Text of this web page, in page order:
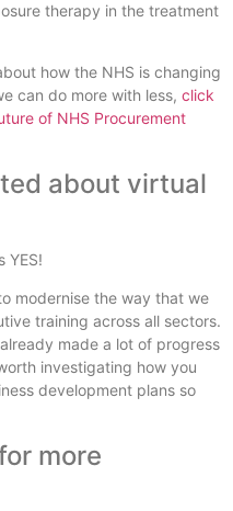
therapy in the treatment
how the NHS is changing
can do more with less, click
of NHS Procurement
about virtual
YES!
modernise the way that we
training across all sectors.
made a lot of progress
investigating how you
development plans so
more